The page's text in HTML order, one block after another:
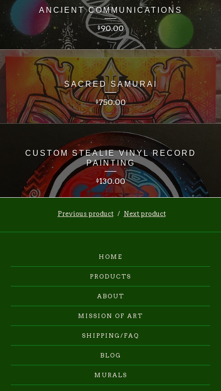
ANCIENT COMMUNICATIONS
$90.00
SACRED SAMURAI
$750.00
CUSTOM STEALIE VINYL RECORD
PAINTING
$130.00
Previous product Next product
HOME
PRODUCTS
ABOUT
MISSION OF ART
SHIPPING/FAQ
BLOG
MURALS